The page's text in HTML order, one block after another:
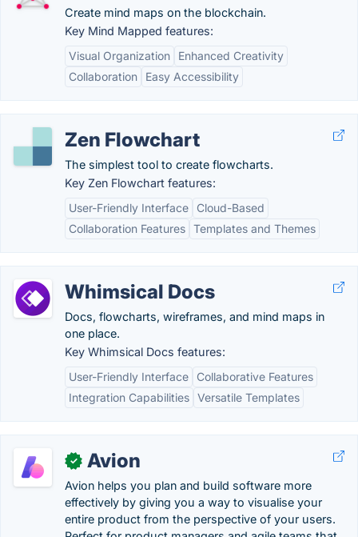
Create mind maps on the blockchain.
Key Mind Mapped features:
Visual Organization
Enhanced Creativity
Collaboration
Easy Accessibility
Zen Flowchart
The simplest tool to create flowcharts.
Key Zen Flowchart features:
User-Friendly Interface
Cloud-Based
Collaboration Features Templates and Themes
Whimsical Docs
Docs, flowcharts, wireframes, and mind maps in
one place.
Key Whimsical Docs features:
User-Friendly Interface
Collaborative Features
Integration Capabilities Versatile Templates
✓ Avion
Avion helps you plan and build software more
effectively by giving you a way to visualise your
entire product from the perspective of your users.